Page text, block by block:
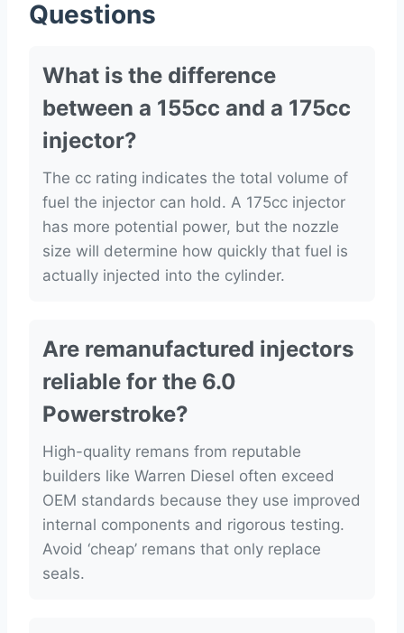
Questions
What is the difference
between a 155cc and a 175cc
injector?
The cc rating indicates the total volume of
fuel the injector can hold. A 175cc injector
has more potential power, but the nozzle
size will determine how quickly that fuel is
actually injected into the cylinder.
Are remanufactured injectors
reliable for the 6.0
Powerstroke?
High-quality remans from reputable
builders like Warren Diesel often exceed
OEM standards because they use improved
internal components and rigorous testing.
Avoid ‘cheap’ remans that only replace
seals.